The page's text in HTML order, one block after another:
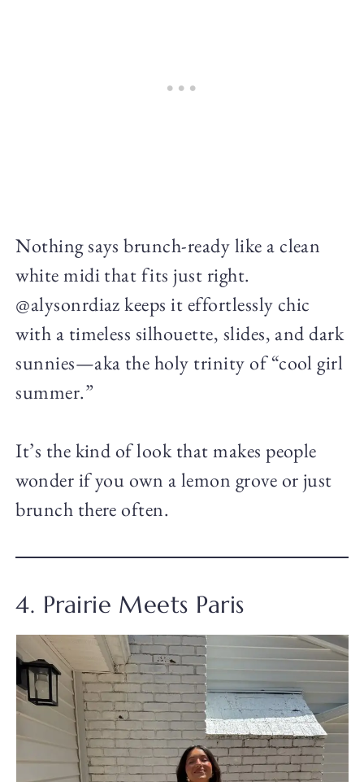
Nothing says brunch-ready like a clean
white midi that fits just right.
@alysonrdiaz keeps it effortlessly chic
with a timeless silhouette, slides, and dark
sunnies—aka the holy trinity of “cool girl
summer.”
It’s the kind of look that makes people
wonder if you own a lemon grove or just
brunch there often.
4. Prairie Meets Paris